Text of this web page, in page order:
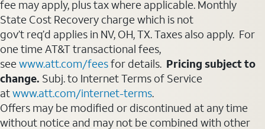
fee may apply, plus tax where applicable. Monthly
State Cost Recovery charge which is not
gov’t req’d applies in NV, OH, TX. Taxes also apply. For
one time AT&T transactional fees,
seewww.att.com/feesfor details. Pricing subject to
change. Subj. to Internet Terms of Service
atwww.att.com/internet-terms.
Offers may be modified or discontinued at any time
without notice and may not be combined with other